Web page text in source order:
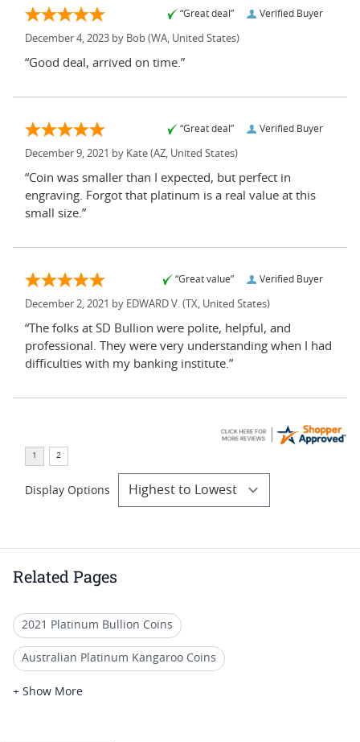
Verified Buyer
“Great deal”
December 4, 2023 by Bob (WA, United States)
“Good deal, arrived on time.”
Verified Buyer
“Great deal”
December 9, 2021 by Kate (AZ, United States)
“Coin was smaller than I expected, but perfect in
engraving. Forgot that platinum is a real value at this
small size.”
Verified Buyer
“Great value”
December 2, 2021 by EDWARD V. (TX, United States)
“The folks at SD Bullion were polite, helpful, and
professional. They were very understanding when I had
difficulties with my banking institute.”
Display Options
Related Pages
2021 Platinum Bullion Coins
Australian Platinum Kangaroo Coins
Perth Mint Platinum Kangaroo Coins
+ Show More